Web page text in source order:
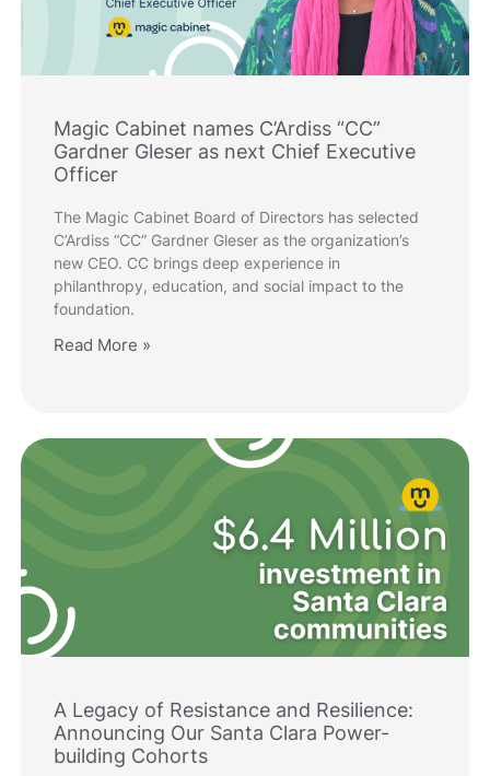
Magic Cabinet names C’Ardiss “CC”
Gardner Gleser as next Chief Executive
Officer
The Magic Cabinet Board of Directors has selected
C’Ardiss “CC” Gardner Gleser as the organization’s
new CEO. CC brings deep experience in
philanthropy, education, and social impact to the
foundation.
Read More »
A Legacy of Resistance and Resilience:
Announcing Our Santa Clara Power-
building Cohorts